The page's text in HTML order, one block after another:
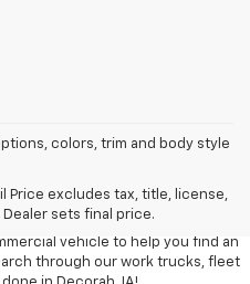
colors, trim and body style
Price excludes tax, title, license,
sets final price.
an individual contractor, or
understand that finding the right
as easy and stress-free as
fleet vehicles for sale in Decorah,
vehicle to help you find an
through our work trucks, fleet